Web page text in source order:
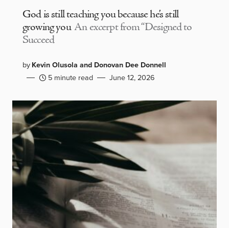
God is still teaching you because he’s still
growing you An excerpt from “Designed to
Succeed
byKevin Olusola and Donovan Dee Donnell
5 minute read
June 12, 2026